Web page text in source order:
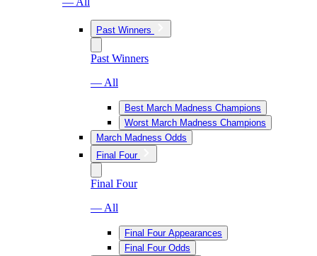
Past Winners
Past Winners
— All
Best March Madness Champions
Worst March Madness Champions
March Madness Odds
Final Four
Final Four
— All
Final Four Appearances
Final Four Odds